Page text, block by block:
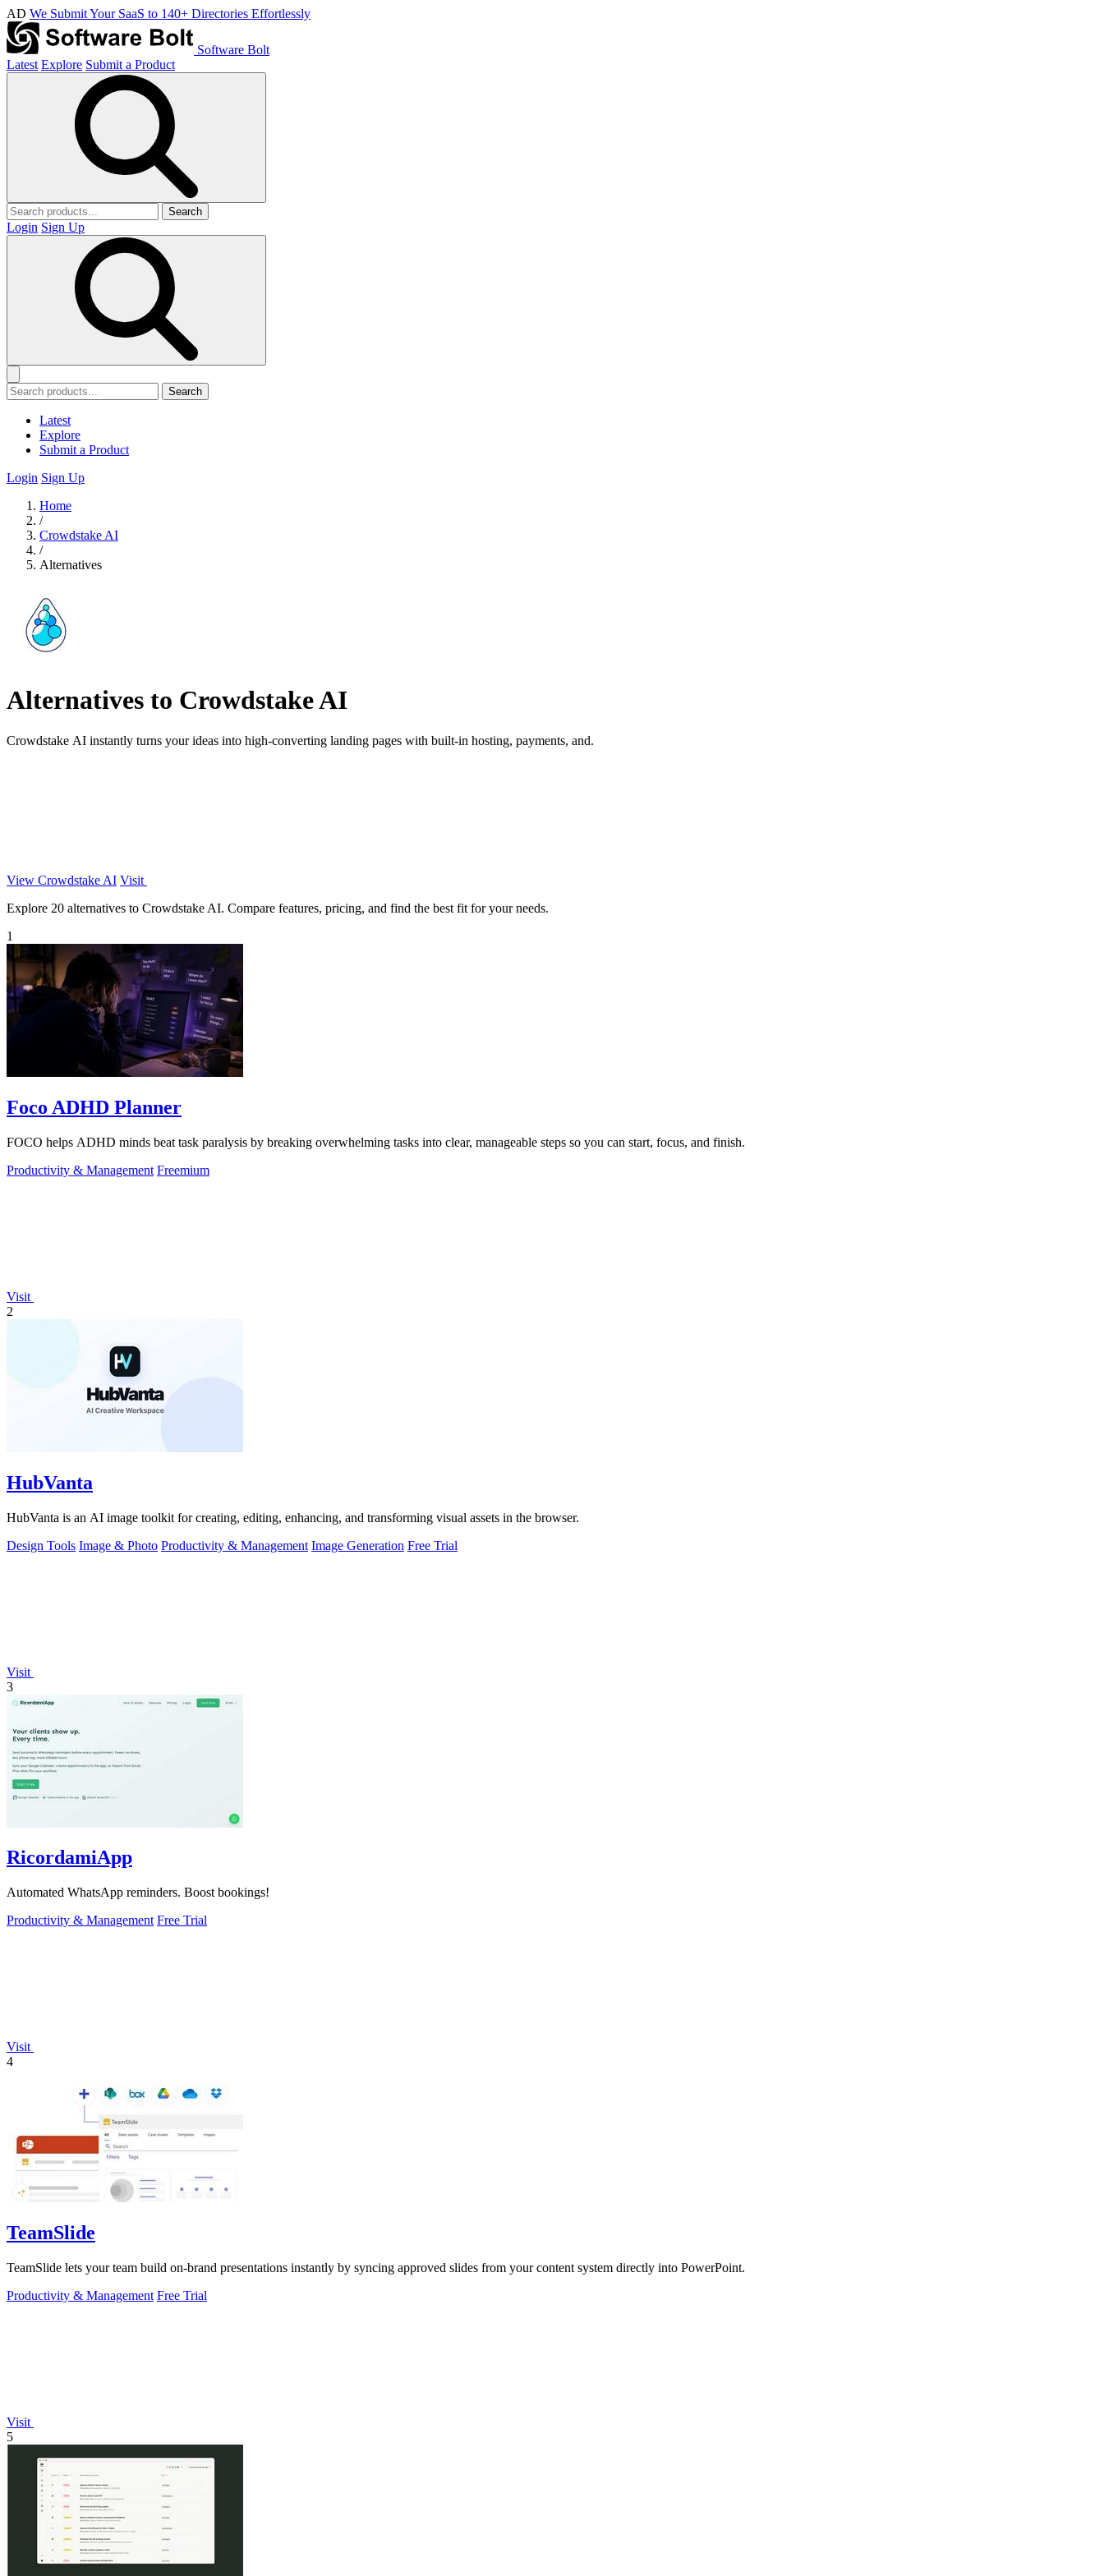
AD We Submit Your SaaS to 140+ Directories Effortlessly
Software Bolt
Latest Explore Submit a Product
Search
Login Sign Up
Search
Latest
Explore
Submit a Product
Login Sign Up
Home
/
Crowdstake AI
/
Alternatives
Alternatives to Crowdstake AI
Crowdstake AI instantly turns your ideas into high-converting landing pages with built-in hosting, payments, and.
View Crowdstake AI Visit
Explore 20 alternatives to Crowdstake AI. Compare features, pricing, and find the best fit for your needs.
1
Foco ADHD Planner
FOCO helps ADHD minds beat task paralysis by breaking overwhelming tasks into clear, manageable steps so you can start, focus, and finish.
Productivity & Management Freemium
Visit
2
HubVanta
HubVanta is an AI image toolkit for creating, editing, enhancing, and transforming visual assets in the browser.
Design Tools Image & Photo Productivity & Management Image Generation Free Trial
Visit
3
RicordamiApp
Automated WhatsApp reminders. Boost bookings!
Productivity & Management Free Trial
Visit
4
TeamSlide
TeamSlide lets your team build on-brand presentations instantly by syncing approved slides from your content system directly into PowerPoint.
Productivity & Management Free Trial
Visit
5